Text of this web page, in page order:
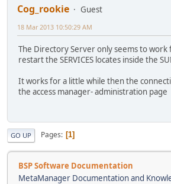
Cog_rookie
Guest
18 Mar 2013 10:50:29 AM
The Directory Server only seems to work
restart the SERVICES locates inside the
It works for a little while then the
the access manager- administration page
GO UP Pages 1
BSP Software Documentation
MetaManager Documentation and